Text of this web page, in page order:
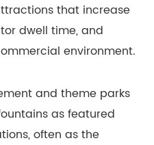
that increase
dwell time, and
environment.
and theme parks
as featured
often as the